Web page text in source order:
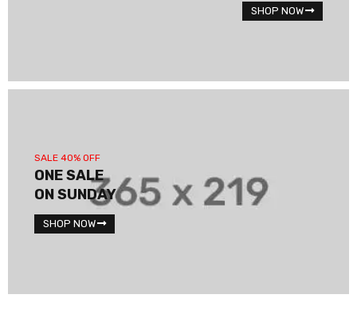
SHOP NOW
SALE 40% OFF
ONE SALE
ON SUNDAY
SHOP NOW